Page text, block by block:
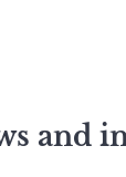
and